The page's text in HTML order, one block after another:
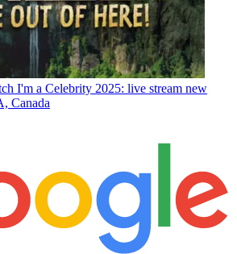
I'm a Celebrity 2025: live stream new
Canada